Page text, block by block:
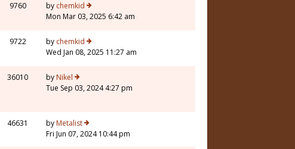
9760 by chemkid
Mon Mar 03, 2025 6:42 am
9722 by chemkid
Wed Jan 08, 2025 11:27 am
36010 by Nikel
Tue Sep 03, 2024 4:27 pm
46631 by Metalist
Fri Jun 07, 2024 10:44 pm